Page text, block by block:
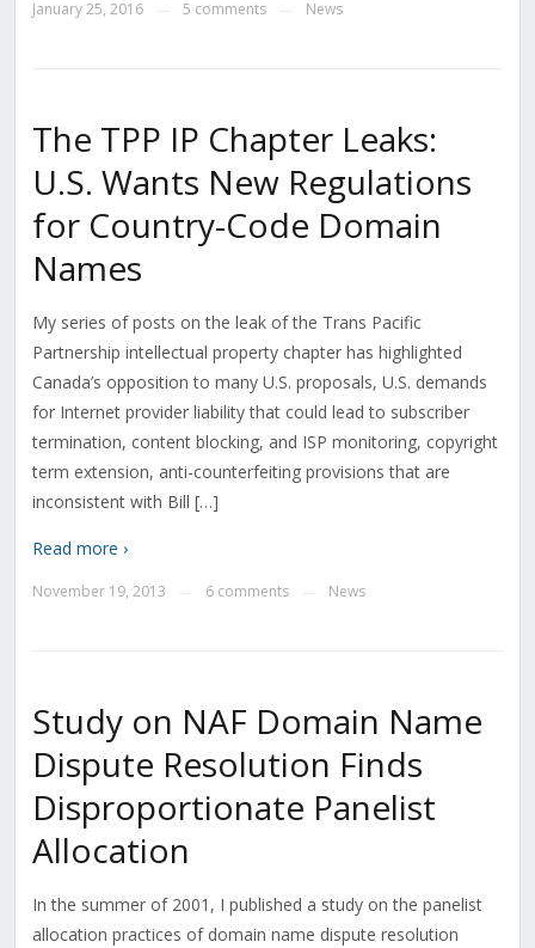
January 25, 2016 5 comments News
The TPP IP Chapter Leaks:
U.S. Wants New Regulations
for Country-Code Domain
Names
My series of posts on the leak of the Trans Pacific
Partnership intellectual property chapter has highlighted
Canada’s opposition to many U.S. proposals, U.S. demands
for Internet provider liability that could lead to subscriber
termination, content blocking, and ISP monitoring, copyright
term extension, anti-counterfeiting provisions that are
inconsistent with Bill […]
Read more ›
November 19, 2013 6 comments News
Study on NAF Domain Name
Dispute Resolution Finds
Disproportionate Panelist
Allocation
In the summer of 2001, I published a study on the panelist
allocation practices of domain name dispute resolution